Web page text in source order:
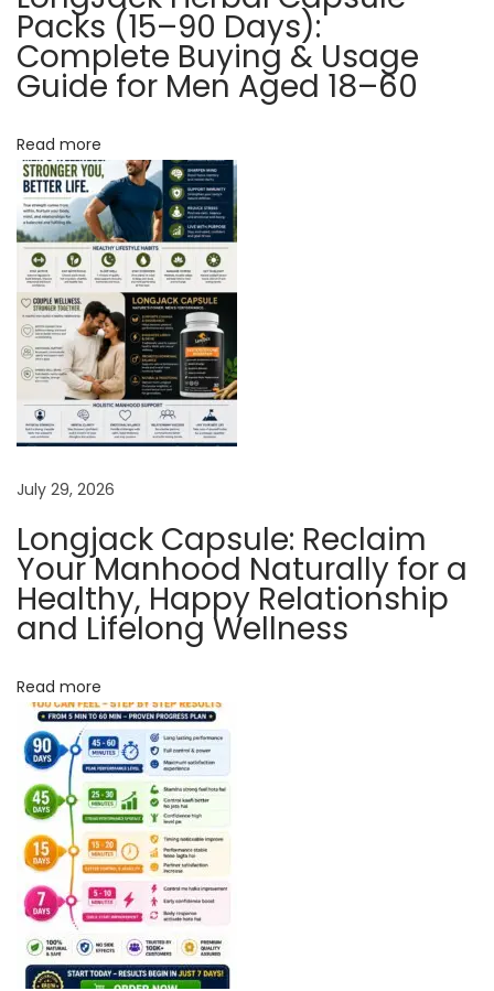
y
o
u
i
h
P
r
f
o
a
n
B
o
o
t
o
n
J
c
Packs (15–90 Days):
Complete Buying & Usage
Guide for Men Aged 18–60
Read more
July 29, 2026
Longjack Capsule: Reclaim
Your Manhood Naturally for a
Healthy, Happy Relationship
and Lifelong Wellness
Read more